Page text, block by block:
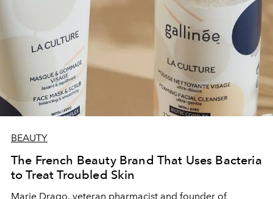
BEAUTY
The French Beauty Brand That Uses Bacteria
to Treat Troubled Skin
Marie Drago, veteran pharmacist and founder of